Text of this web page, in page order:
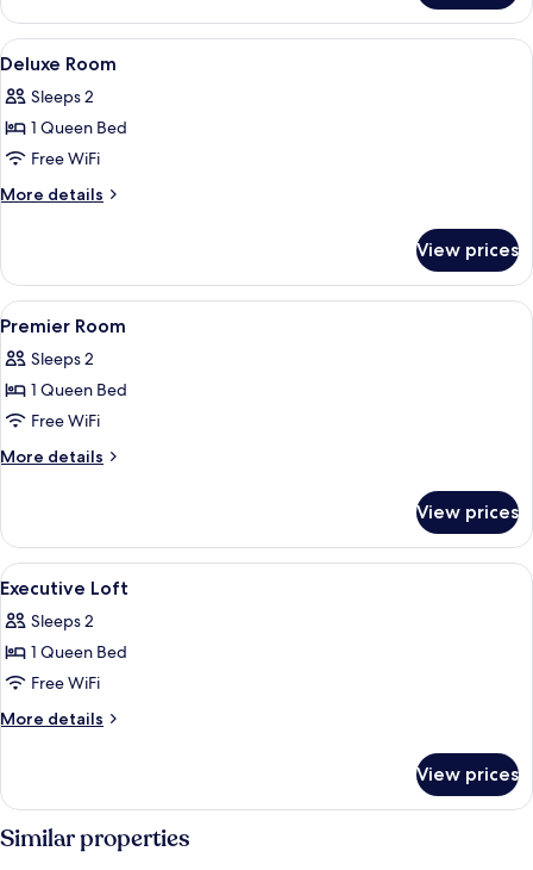
Suite
View
all
photos
for
Deluxe
Room
A hotel room with a large bed, a
3
Deluxe Room
Sleeps 2
1 Queen Bed
Free WiFi
More details
More
Room
View prices
View
all
photos
for
Premier
Room
A modern hotel room with a large
2
Premier Room
Sleeps 2
1 Queen Bed
Free WiFi
More details
More
Room
View prices
View
all
photos
for
Executive
Loft
A bedroom with a bed, pillows, a
5
Executive Loft
Sleeps 2
1 Queen Bed
Free WiFi
More details
More
Loft
View prices
Similar properties